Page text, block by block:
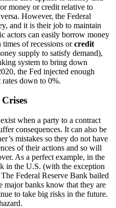
money or credit relative to
However, the Federal
and it is their job to maintain
actors can easily borrow money
of recessions orcredit
supply to satisfy demand),
system to bring down
the Fed injected enough
down to 0%.
when a party to a contract
consequences. It can also be
mistakes so they do not have
of their actions and so will
As a perfect example, in the
in the U.S. (with the exception
Federal Reserve Bank bailed
major banks know that they are
to take big risks in the future.